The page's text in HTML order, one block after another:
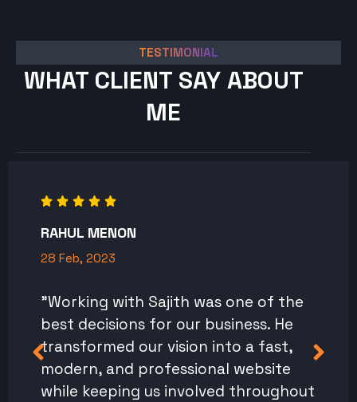
TESTIMONIAL
WHAT CLIENT SAY ABOUT
ME
RAHUL MENON
28 Feb, 2023
"Working with Sajith was one of the
best decisions for our business. He
transformed our vision into a fast,
modern, and professional website
while keeping us involved throughout